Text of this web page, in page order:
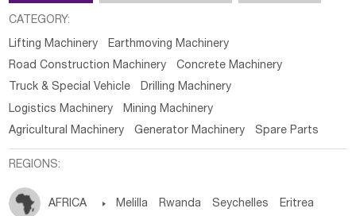
CATEGORY:
Lifting Machinery
Earthmoving Machinery
Road Construction Machinery
Concrete Machinery
Truck & Special Vehicle
Drilling Machinery
Logistics Machinery
Mining Machinery
Agricultural Machinery
Generator Machinery Spare Parts
REGIONS:
AFRICA  Melilla Rwanda Seychelles Eritrea